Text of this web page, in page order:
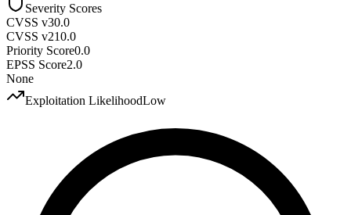
Severity Scores
CVSS v30.0
CVSS v210.0
Priority Score0.0
EPSS Score2.0
None
Exploitation LikelihoodLow